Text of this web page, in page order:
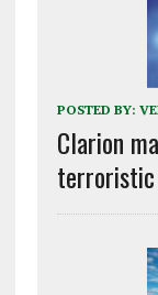
POSTED BY:
Clarion